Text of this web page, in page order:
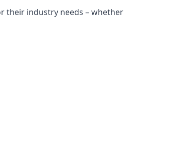
their industry needs – whether